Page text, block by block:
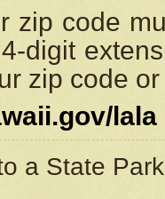
zip code
digit
zip code
lala
a State